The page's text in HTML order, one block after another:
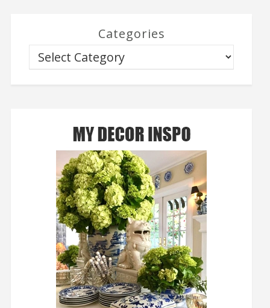
Categories